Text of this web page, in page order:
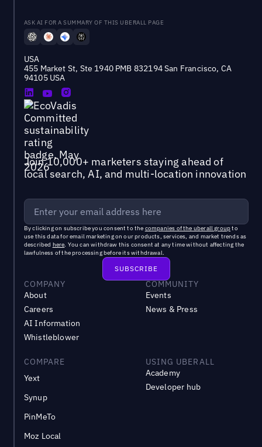
ASK AI FOR A SUMMARY OF THIS UBERALL PAGE
USA
455 Market St, Ste 1940 PMB 832194 San Francisco, CA
94105 USA
Join 10,000+ marketers staying ahead of
local search, AI, and multi-location innovation
By clicking on subscribe you consent to the companies of the uberall groupto
use this data for email marketing on our products, services, and market trends as
described here. You can withdraw this consent at any time without affecting the
lawfulness of the processing before its withdrawal.
COMPANY
About
Careers
AI Information
Whistleblower
COMMUNITY
Events
News & Press
COMPARE
Yext
Synup
PinMeTo
Moz Local
USING UBERALL
Academy
Developer hub